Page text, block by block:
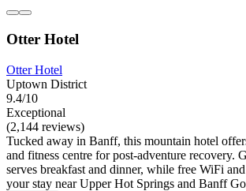
Otter Hotel
Otter Hotel
Uptown District
9.4/10
Exceptional
(2,144 reviews)
Tucked away in Banff, this mountain hotel
and fitness centre for post-adventure recovery.
serves breakfast and dinner, while free WiFi
your stay near Upper Hot Springs and Banff